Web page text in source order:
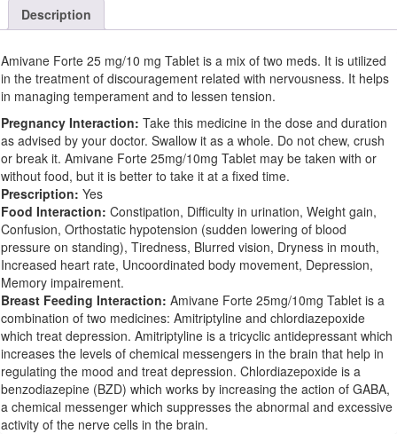
Description
Amivane Forte 25 mg/10 mg Tablet is a mix of two meds. It is utilized
in the treatment of discouragement related with nervousness. It helps
in managing temperament and to lessen tension.
Pregnancy Interaction: Take this medicine in the dose and duration
as advised by your doctor. Swallow it as a whole. Do not chew, crush
or break it. Amivane Forte 25mg/10mg Tablet may be taken with or
without food, but it is better to take it at a fixed time.
Prescription: Yes
Food Interaction: Constipation, Difficulty in urination, Weight gain,
Confusion, Orthostatic hypotension (sudden lowering of blood
pressure on standing), Tiredness, Blurred vision, Dryness in mouth,
Increased heart rate, Uncoordinated body movement, Depression,
Memory impairement.
Breast Feeding Interaction: Amivane Forte 25mg/10mg Tablet is a
combination of two medicines: Amitriptyline and chlordiazepoxide
which treat depression. Amitriptyline is a tricyclic antidepressant which
increases the levels of chemical messengers in the brain that help in
regulating the mood and treat depression. Chlordiazepoxide is a
benzodiazepine (BZD) which works by increasing the action of GABA,
a chemical messenger which suppresses the abnormal and excessive
activity of the nerve cells in the brain.